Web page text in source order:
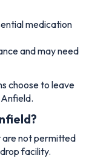
medication
and may need
choose to leave
are not permitted
facility.